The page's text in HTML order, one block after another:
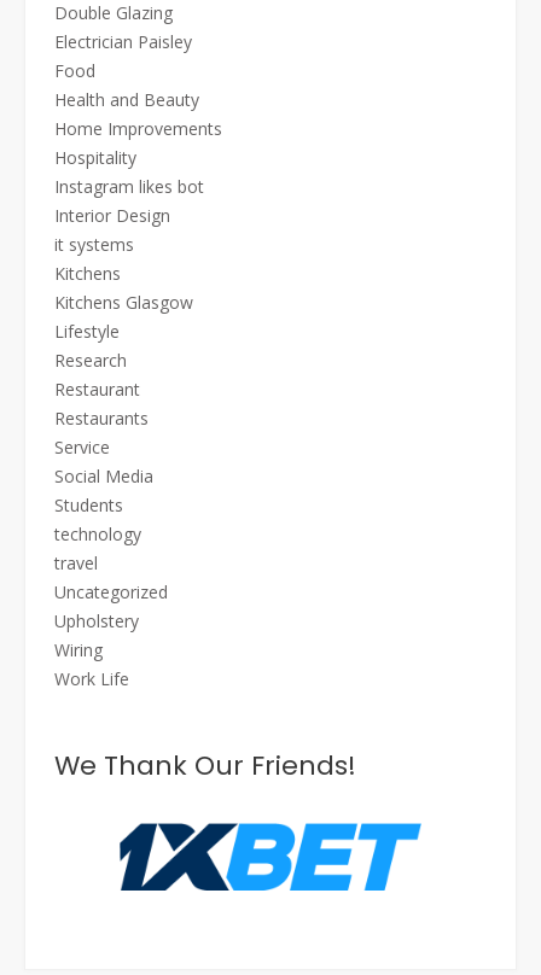
Double Glazing
Electrician Paisley
Food
Health and Beauty
Home Improvements
Hospitality
Instagram likes bot
Interior Design
it systems
Kitchens
Kitchens Glasgow
Lifestyle
Research
Restaurant
Restaurants
Service
Social Media
Students
technology
travel
Uncategorized
Upholstery
Wiring
Work Life
We Thank Our Friends!